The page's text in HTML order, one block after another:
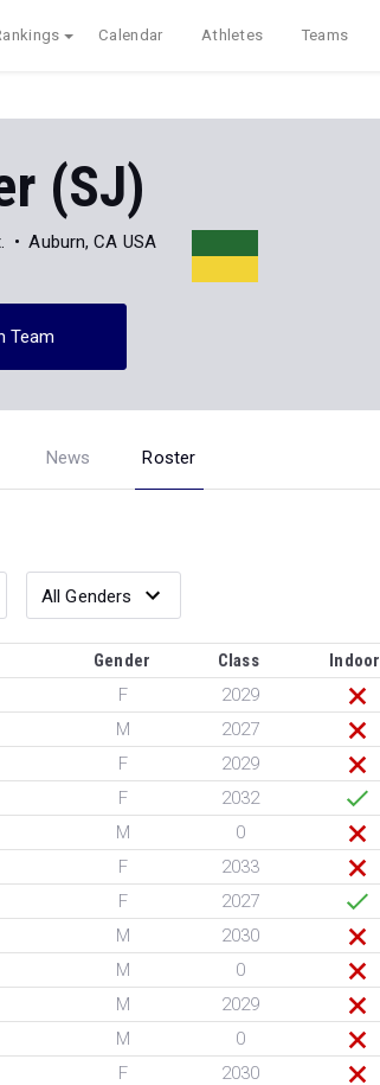
Calendar Athletes Teams
(SJ)
Auburn, CA USA
Team
News Roster
Gender Class Indoor
F
2029
M
2027
F
2029
F
2032
M
0
F
2033
F
2027
M
2030
M
0
M
2029
M
0
F
2030